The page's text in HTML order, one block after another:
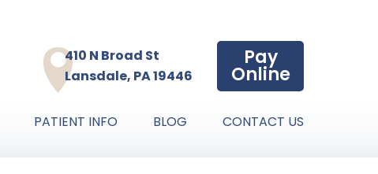
410 N Broad St
Lansdale, PA 19446
Pay
Online
PATIENT INFO BLOG CONTACT US